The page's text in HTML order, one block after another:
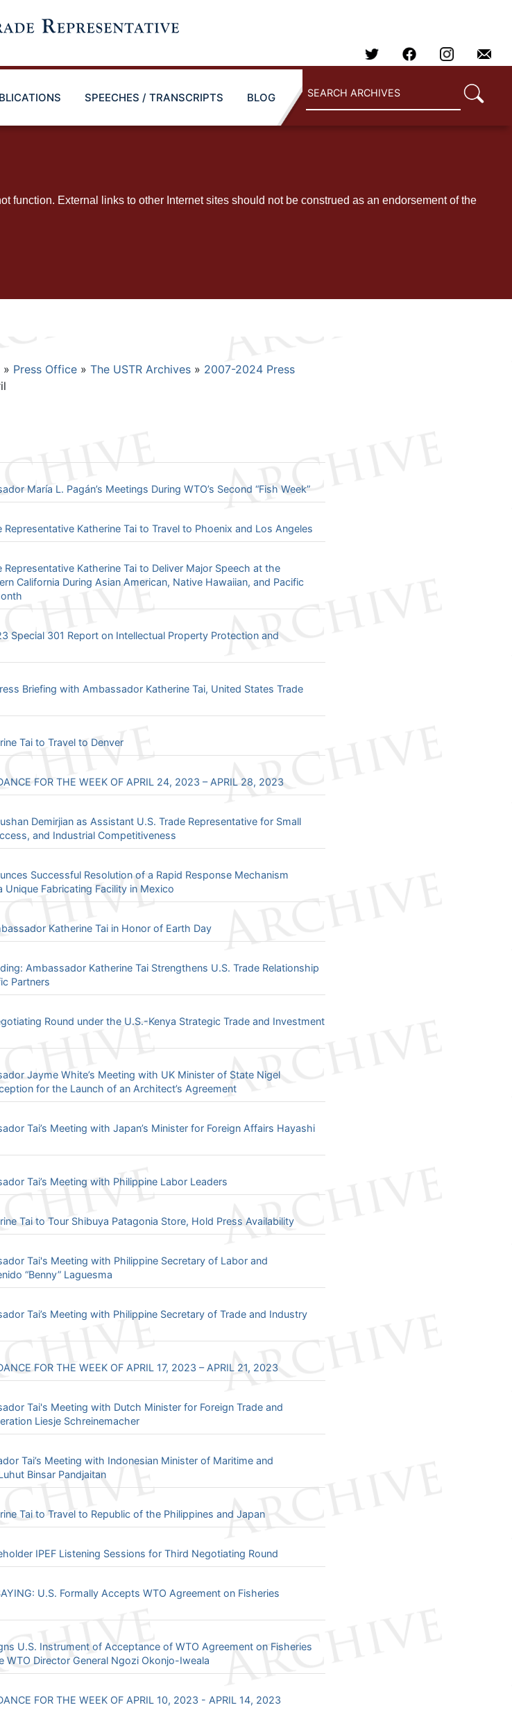
SPEECHES / TRANSCRIPTS BLOG
External links to other Internet sites should not be construed as an endorsement of the
Press Office The USTR Archives
2007-2024 Press
María L. Pagán’s Meetings During WTO’s Second “Fish Week”
Representative Katherine Tai to Travel to Phoenix and Los Angeles
Representative Katherine Tai to Deliver Major Speech at the
California During Asian American, Native Hawaiian, and Pacific
Special 301 Report on Intellectual Property Protection and
Briefing with Ambassador Katherine Tai, United States Trade
Tai to Travel to Denver
FOR THE WEEK OF APRIL 24, 2023 – APRIL 28, 2023
Demirjian as Assistant U.S. Trade Representative for Small
and Industrial Competitiveness
Successful Resolution of a Rapid Response Mechanism
Unique Fabricating Facility in Mexico
Katherine Tai in Honor of Earth Day
Ambassador Katherine Tai Strengthens U.S. Trade Relationship
Partners
Round under the U.S.-Kenya Strategic Trade and Investment
Jayme White’s Meeting with UK Minister of State Nigel
for the Launch of an Architect’s Agreement
Tai’s Meeting with Japan’s Minister for Foreign Affairs Hayashi
Tai’s Meeting with Philippine Labor Leaders
Tai to Tour Shibuya Patagonia Store, Hold Press Availability
Tai's Meeting with Philippine Secretary of Labor and
“Benny” Laguesma
Tai’s Meeting with Philippine Secretary of Trade and Industry
FOR THE WEEK OF APRIL 17, 2023 – APRIL 21, 2023
Tai's Meeting with Dutch Minister for Foreign Trade and
Liesje Schreinemacher
Tai’s Meeting with Indonesian Minister of Maritime and
Binsar Pandjaitan
Tai to Travel to Republic of the Philippines and Japan
IPEF Listening Sessions for Third Negotiating Round
U.S. Formally Accepts WTO Agreement on Fisheries
U.S. Instrument of Acceptance of WTO Agreement on Fisheries
WTO Director General Ngozi Okonjo-Iweala
FOR THE WEEK OF APRIL 10, 2023 - APRIL 14, 2023